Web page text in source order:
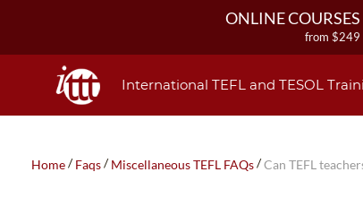
ONLINE COURSES
from $249
from $499
from $1195
International TEFL and TESOL
Home/Faqs/Miscellaneous TEFL FAQs/Can TEFL